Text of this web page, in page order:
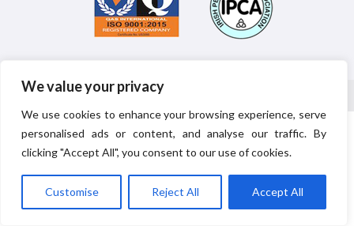
We value your privacy
We use cookies to enhance your browsing experience, serve
personalised ads or content, and analyse our traffic. By
clicking "Accept All", you consent to our use of cookies.
Customise Reject All Accept All
Principal Environmental